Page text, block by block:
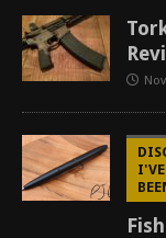
I'VE